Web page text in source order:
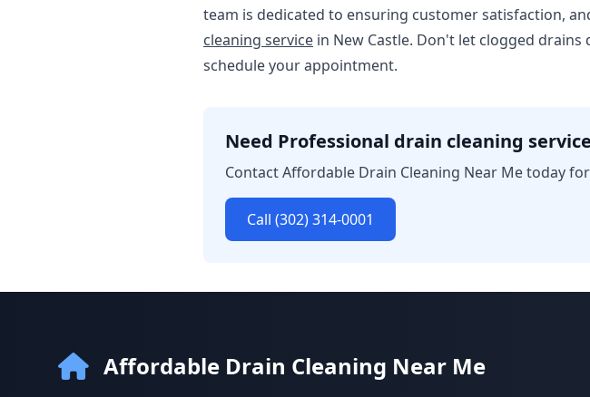
team is dedicated to ensuring customer satisfaction,
cleaning service in New Castle. Don't let clogged drains
schedule your appointment.
Need Professional drain cleaning
Contact Affordable Drain Cleaning Near Me today
Call (302) 314-0001
Affordable Drain Cleaning Near Me